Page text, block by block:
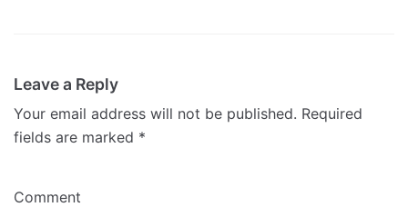
Leave a Reply
Your email address will not be published. Required
fields are marked *
Comment